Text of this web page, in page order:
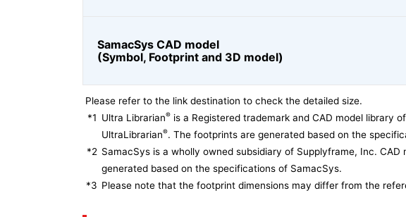
SamacSys CAD model
(Symbol, Footprint and 3D model)
Please refer to the link destination to check the detailed size.
*1 Ultra Librarian® is a Registered trademark and CAD model library
UltraLibrarian®. The footprints are generated based on the
*2 SamacSys is a wholly owned subsidiary of Supplyframe, Inc.
generated based on the specifications of SamacSys.
*3 Please note that the footprint dimensions may differ from the